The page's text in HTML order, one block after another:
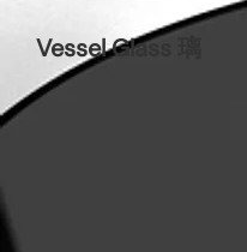
Vessel Glass 璃